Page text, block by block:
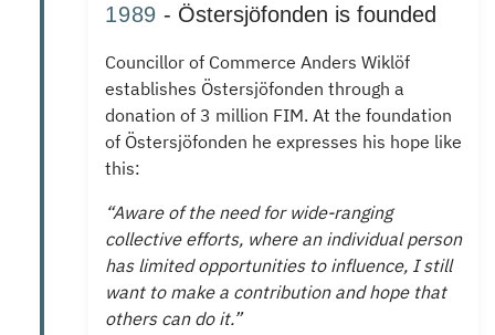
1989 - Östersjöfonden is founded
Councillor of Commerce Anders Wiklöf
establishes Östersjöfonden through a
donation of 3 million FIM. At the foundation
of Östersjöfonden he expresses his hope like
this:
“Aware of the need for wide-ranging
collective efforts, where an individual person
has limited opportunities to influence, I still
want to make a contribution and hope that
others can do it.”